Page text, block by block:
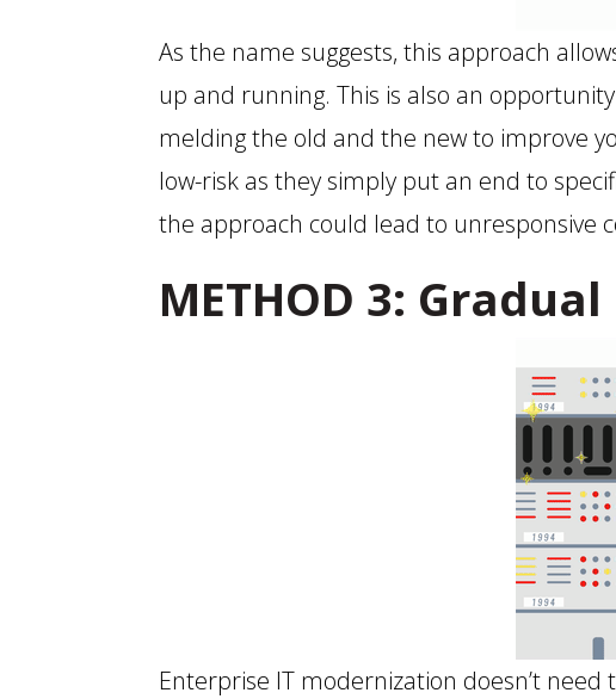
As the name suggests, this approach
up and running. This is also an
melding the old and the new to improve
low-risk as they simply put an end to
the approach could lead to unresponsive
METHOD 3:
Enterprise IT modernization doesn’t